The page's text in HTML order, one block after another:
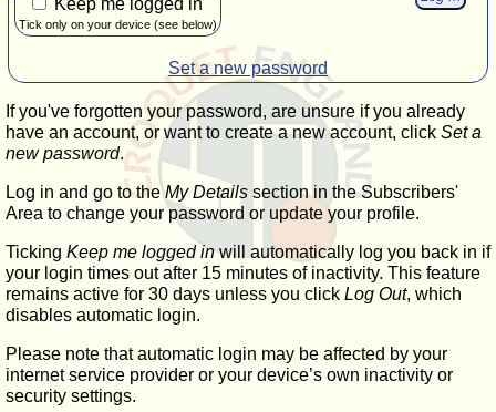
Keep me logged in
Tick only on your device (see below)
Set a new password
If you've forgotten your password, are unsure if you already
have an account, or want to create a new account, click Set a
new password.
Log in and go to theMy Details section in the Subscribers'
Area to change your password or update your profile.
Ticking Keep me logged inwill automatically log you back in if
your login times out after 15 minutes of inactivity. This feature
remains active for 30 days unless you click Log Out, which
disables automatic login.
Please note that automatic login may be affected by your
internet service provider or your device’s own inactivity or
security settings.